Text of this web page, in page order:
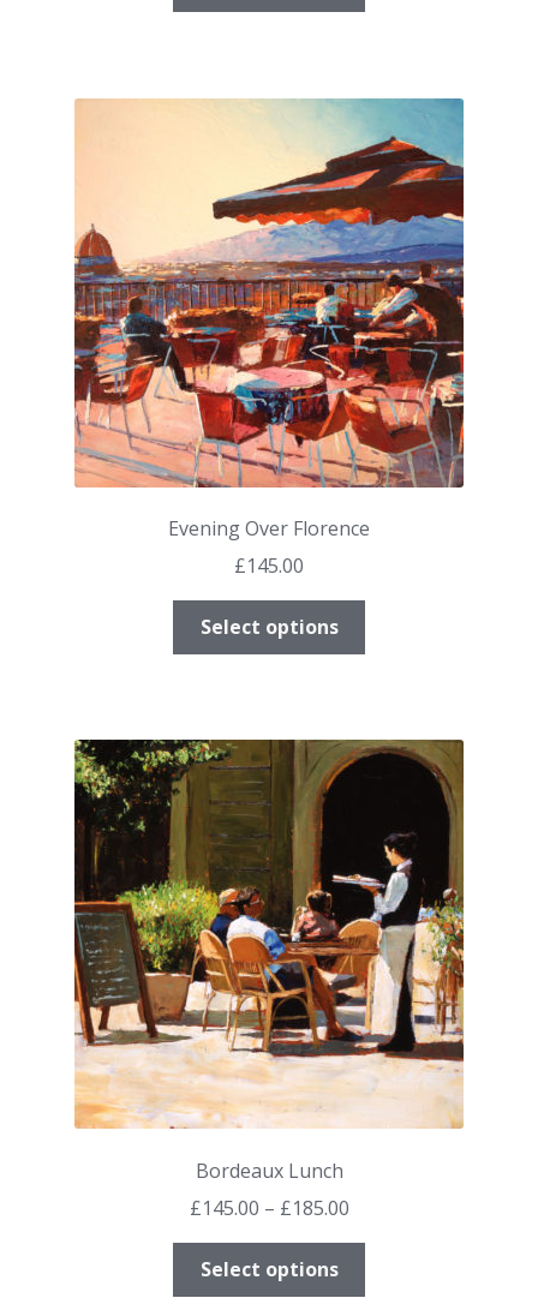
options
may
be
chosen
on
the
product
page
Evening Over Florence
£145.00
Select options
variants.
The
be
chosen
on
the
product
page
Bordeaux Lunch
£145.00 – £185.00Price
range:
Select options